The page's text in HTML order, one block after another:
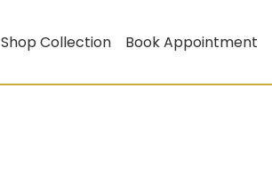
Shop Collection Book Appointment